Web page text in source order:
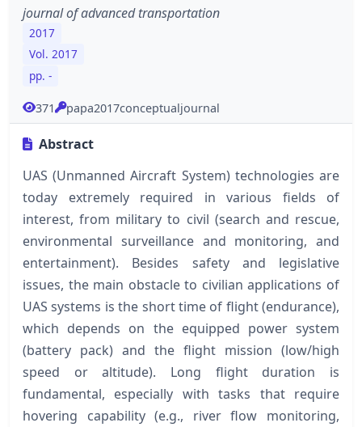
journal of advanced transportation
2017
Vol. 2017
pp. -
371 papa2017conceptualjournal
Abstract
UAS (Unmanned Aircraft System) technologies are
today extremely required in various fields of
interest, from military to civil (search and rescue,
environmental surveillance and monitoring, and
entertainment). Besides safety and legislative
issues, the main obstacle to civilian applications of
UAS systems is the short time of flight (endurance),
which depends on the equipped power system
(battery pack) and the flight mission (low/high
speed or altitude). Long flight duration is
fundamental, especially with tasks that require
hovering capability (e.g., river flow monitoring,